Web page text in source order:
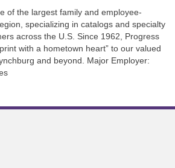
of the largest family and employee-
specializing in catalogs and specialty
across the U.S. Since 1962, Progress
with a hometown heart” to our valued
and beyond. Major Employer: